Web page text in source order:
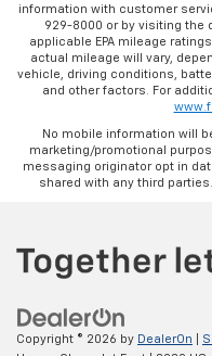
information with customer
929-8000 or by visiting the
applicable EPA mileage
actual mileage will vary,
vehicle, driving conditions,
and other factors. For
No mobile information will
marketing/promotional
messaging originator opt in
shared with any third
Copyright © 2026 by DealerOn